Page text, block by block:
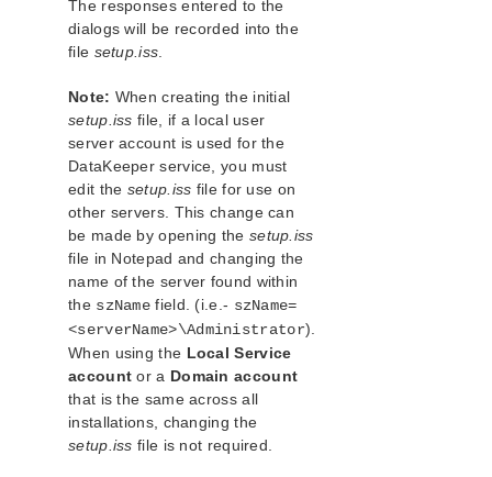
The responses entered to the
dialogs will be recorded into the
file setup.iss
Note: When creating the initial
setup.iss file, if a local user
server account is used for the
DataKeeper service, you must
edit the setup.iss file for use on
other servers. This change can
be made by opening the setup.iss
file in Notepad and changing the
name of the server found within
the szName field. (i.e.- szName=
<serverName>\Administrator).
When using the Local Service
account or a Domain account
that is the same across all
installations, changing the
setup.iss file is not required.